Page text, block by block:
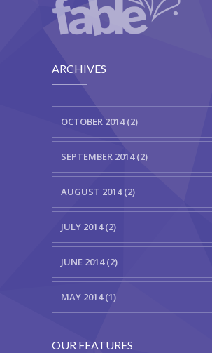
ARCHIVES
OCTOBER 2014 (2)
SEPTEMBER 2014 (2)
AUGUST 2014 (2)
JULY 2014 (2)
JUNE 2014 (2)
MAY 2014 (1)
OUR FEATURES